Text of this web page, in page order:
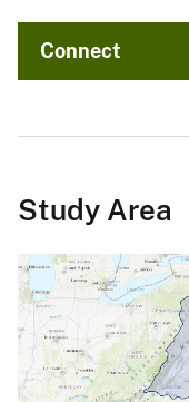
Connect
Study Area